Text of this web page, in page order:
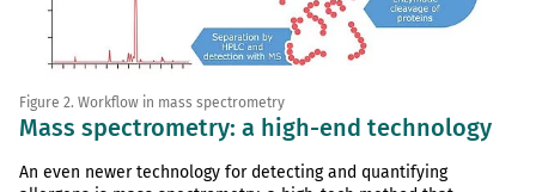
Figure 2. Workflow in mass spectrometry
Mass spectrometry: a high-end technology
An even newer technology for detecting and quantifying